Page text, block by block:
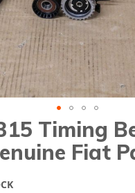
Timing
Fiat